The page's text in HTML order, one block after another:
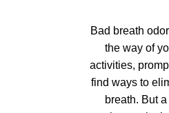
Bad breath
the way of
activities,
find ways to
breath. But